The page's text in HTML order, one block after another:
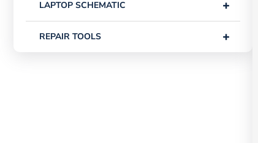
+
LAPTOP SCHEMATIC
+
REPAIR TOOLS